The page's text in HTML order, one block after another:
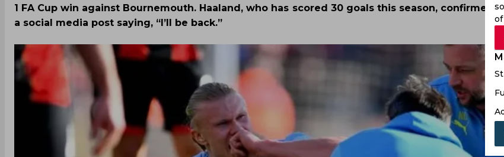
1 FA Cup win against Bournemouth. Haaland, who has scored 30 goals this season, confirmed
a social media post saying, “I’ll be back.”